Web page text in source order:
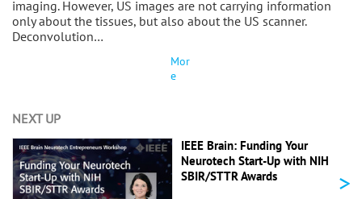
imaging. However, US images are not carrying information
only about the tissues, but also about the US scanner.
Deconvolution…
Mor
e
NEXT UP
IEEE Brain: Funding Your
Neurotech Start-Up with NIH
SBIR/STTR Awards
>